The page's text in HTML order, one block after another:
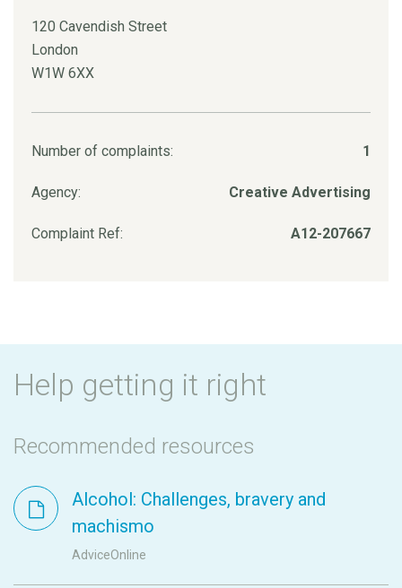
120 Cavendish Street
London
W1W 6XX
Number of complaints: 1
Agency: Creative Advertising
Complaint Ref: A12-207667
Help getting it right
Recommended resources
Alcohol: Challenges, bravery and
machismo
AdviceOnline